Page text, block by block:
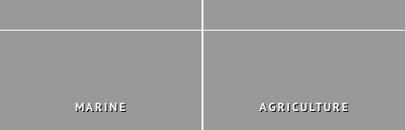
MARINE AGRICULTURE